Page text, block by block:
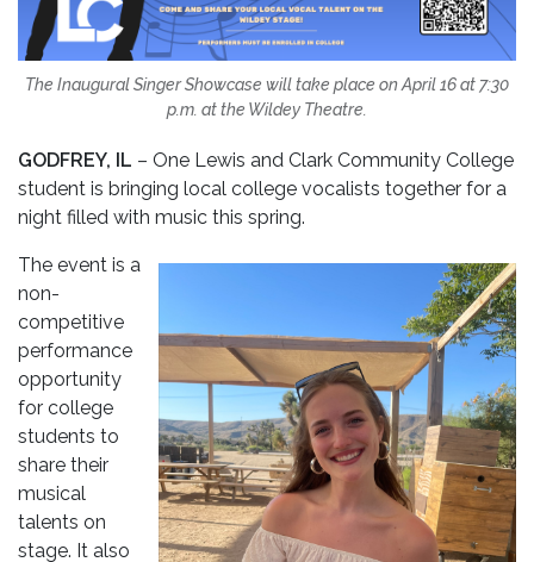
The Inaugural Singer Showcase will take place on April 16 at 7:30
p.m. at the Wildey Theatre.
GODFREY, IL – One Lewis and Clark Community College
student is bringing local college vocalists together for a
night filled with music this spring.
The event is a
non-
competitive
performance
opportunity
for college
students to
share their
musical
talents on
stage. It also